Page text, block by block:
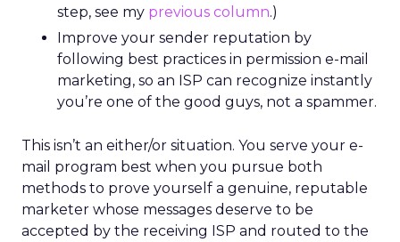
step, see my previous column.)
Improve your sender reputation by
following best practices in permission e-mail
marketing, so an ISP can recognize instantly
you’re one of the good guys, not a spammer.
This isn’t an either/or situation. You serve your e-
mail program best when you pursue both
methods to prove yourself a genuine, reputable
marketer whose messages deserve to be
accepted by the receiving ISP and routed to the